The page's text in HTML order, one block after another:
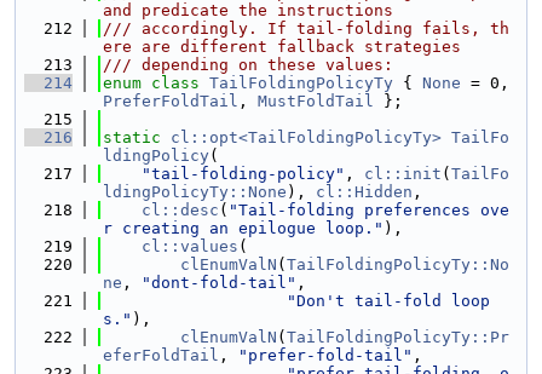
and predicate the instructions
  212
/// accordingly. If tail-folding fails, th
ere are different fallback strategies
  213
/// depending on these values:
  214
enum class TailFoldingPolicyTy { None
PreferFoldTail , MustFoldTail };
  215
  216
static cl::opt<TailFoldingPolicyTy> TailFo
ldingPolicy(
  217
"tail-folding-policy" , cl::init ( TailFo
ldingPolicyTy::None ), cl::Hidden ,
  218
cl::desc ( "Tail-folding preferences ove
r creating an epilogue loop." ),
  219
cl::values (
  220
clEnumValN ( TailFoldingPolicyTy::No
ne , "dont-fold-tail" ,
  221
"Don't tail-fold loop
s." ),
  222
clEnumValN ( TailFoldingPolicyTy::Pr
eferFoldTail , "prefer-fold-tail" ,